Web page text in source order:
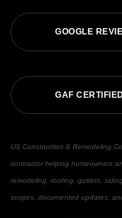
GOOGL E REV
GAF C ERTI F E
US Construction & Remodeling
contractor helping homeowners
remodeling, roofing, gutters,
scopes, documented updates,